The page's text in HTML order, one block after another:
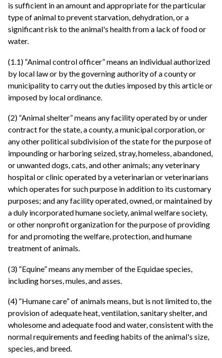
is sufficient in an amount and appropriate for the particular
type of animal to prevent starvation, dehydration, or a
significant risk to the animal's health from a lack of food or
water.
(1.1) “Animal control officer” means an individual authorized
by local law or by the governing authority of a county or
municipality to carry out the duties imposed by this article or
imposed by local ordinance.
(2) “Animal shelter” means any facility operated by or under
contract for the state, a county, a municipal corporation, or
any other political subdivision of the state for the purpose of
impounding or harboring seized, stray, homeless, abandoned,
or unwanted dogs, cats, and other animals; any veterinary
hospital or clinic operated by a veterinarian or veterinarians
which operates for such purpose in addition to its customary
purposes; and any facility operated, owned, or maintained by
a duly incorporated humane society, animal welfare society,
or other nonprofit organization for the purpose of providing
for and promoting the welfare, protection, and humane
treatment of animals.
(3) “Equine” means any member of the Equidae species,
including horses, mules, and asses.
(4) “Humane care” of animals means, but is not limited to, the
provision of adequate heat, ventilation, sanitary shelter, and
wholesome and adequate food and water, consistent with the
normal requirements and feeding habits of the animal's size,
species, and breed.